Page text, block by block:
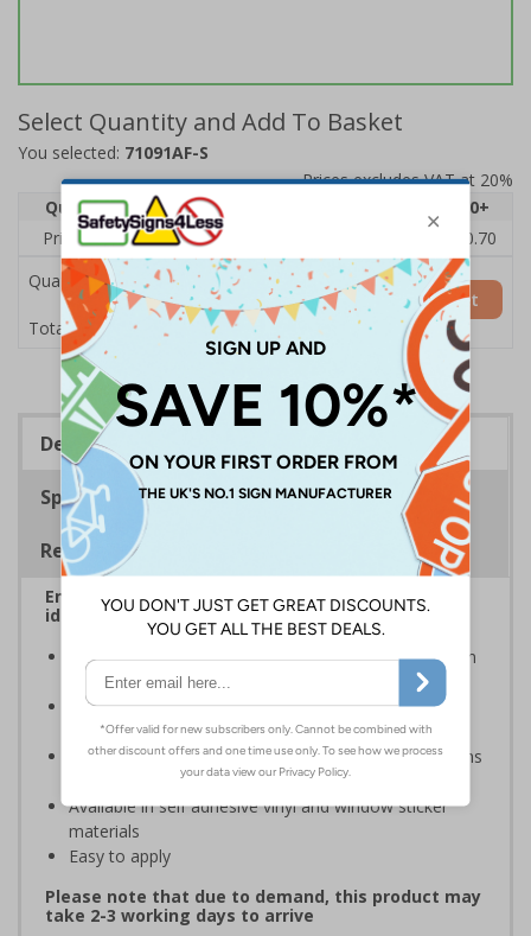
Select Quantity and Add To Basket
You selected: 71091AF-S
Prices excludes VAT at 20%
Quantity
1
20+
Price Each
£1.24
£0.70
Quantity
Total Price £1.24
Add to Basket
Description
Specifications
Regulations
Ensure that your automatic doors are easily
identified by customers, visitors and staff
A quick and easy way of warning that doors will open
automatically when they are approached
Automatic door signs help promote door safety and
warning that automatic doors in operation
Compliant to the Safety Signs and Signals Regulations
and EN ISO 7010 where applicable
Available in self adhesive vinyl and window sticker
materials
Easy to apply
Please note that due to demand, this product may
take 2-3 working days to arrive